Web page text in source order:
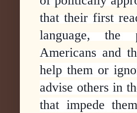
that their first
language, the
Americans and
help them or
advise others in
that impede